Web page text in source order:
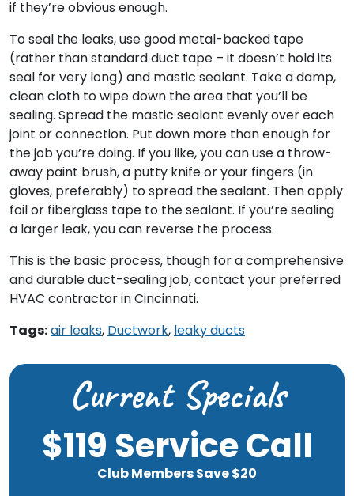
if they’re obvious enough.
To seal the leaks, use good metal-backed tape
(rather than standard duct tape – it doesn’t hold its
seal for very long) and mastic sealant. Take a damp,
clean cloth to wipe down the area that you’ll be
sealing. Spread the mastic sealant evenly over each
joint or connection. Put down more than enough for
the job you’re doing. If you like, you can use a throw-
away paint brush, a putty knife or your fingers (in
gloves, preferably) to spread the sealant. Then apply
foil or fiberglass tape to the sealant. If you’re sealing
a larger leak, you can reverse the process.
This is the basic process, though for a comprehensive
and durable duct-sealing job, contact your preferred
HVAC contractor in Cincinnati.
Tags:air leaks, Ductwork, leaky ducts
Current Specials
$119 Service Call
Club Members Save $20